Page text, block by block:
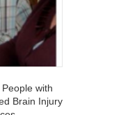
with
Brain Injury